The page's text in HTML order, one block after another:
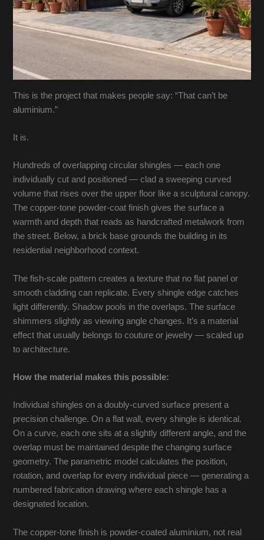
This is the project that makes people say: “That can’t be
aluminium.”
It is.
Hundreds of overlapping circular shingles — each one
individually cut and positioned — clad a sweeping curved
volume that rises over the upper floor like a sculptural canopy.
The copper-tone powder-coat finish gives the surface a
warmth and depth that reads as handcrafted metalwork from
the street. Below, a brick base grounds the building in its
residential neighborhood context.
The fish-scale pattern creates a texture that no flat panel or
smooth cladding can replicate. Every shingle edge catches
light differently. Shadow pools in the overlaps. The surface
shimmers slightly as viewing angle changes. It’s a material
effect that usually belongs to couture or jewelry — scaled up
to architecture.
How the material makes this possible:
Individual shingles on a doubly-curved surface present a
precision challenge. On a flat wall, every shingle is identical.
On a curve, each one sits at a slightly different angle, and the
overlap must be maintained despite the changing surface
geometry. The parametric model calculates the position,
rotation, and overlap for every individual piece — generating a
numbered fabrication drawing where each shingle has a
designated location.
The copper-tone finish is powder-coated aluminium, not real